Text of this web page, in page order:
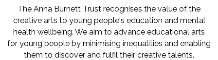
The Anna Burnett Trust recognises the value of the
creative arts to young people's education and mental
health wellbeing. We aim to advance educational arts
for young people by minimising inequalities and enabling
them to discover and fulfil their creative talents.